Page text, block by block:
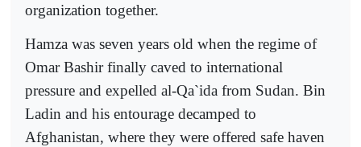
organization together.
Hamza was seven years old when the regime of
Omar Bashir finally caved to international
pressure and expelled al-Qa`ida from Sudan. Bin
Ladin and his entourage decamped to
Afghanistan, where they were offered safe haven